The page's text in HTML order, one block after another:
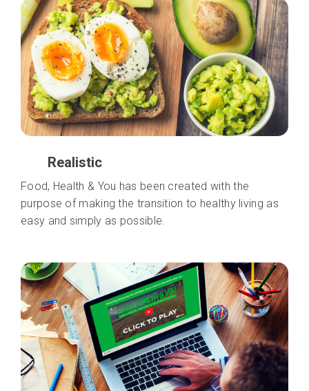
Realistic
Food, Health & You has been created with the
purpose of making the transition to healthy living as
easy and simply as possible.